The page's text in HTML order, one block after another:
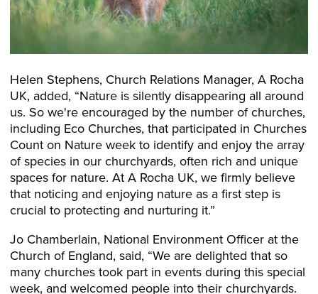
Helen Stephens, Church Relations Manager, A Rocha
UK, added, “Nature is silently disappearing all around
us. So we're encouraged by the number of churches,
including Eco Churches, that participated in Churches
Count on Nature week to identify and enjoy the array
of species in our churchyards, often rich and unique
spaces for nature. At A Rocha UK, we firmly believe
that noticing and enjoying nature as a first step is
crucial to protecting and nurturing it.”
Jo Chamberlain, National Environment Officer at the
Church of England, said, “We are delighted that so
many churches took part in events during this special
week, and welcomed people into their churchyards.